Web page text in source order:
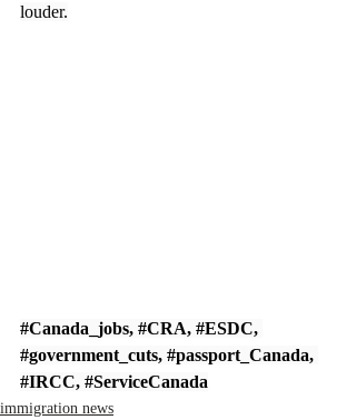
louder.
#Canada_jobs, #CRA, #ESDC,
#government_cuts, #passport_Canada,
#IRCC, #ServiceCanada
immigration news